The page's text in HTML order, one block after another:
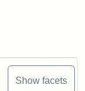
Show facets